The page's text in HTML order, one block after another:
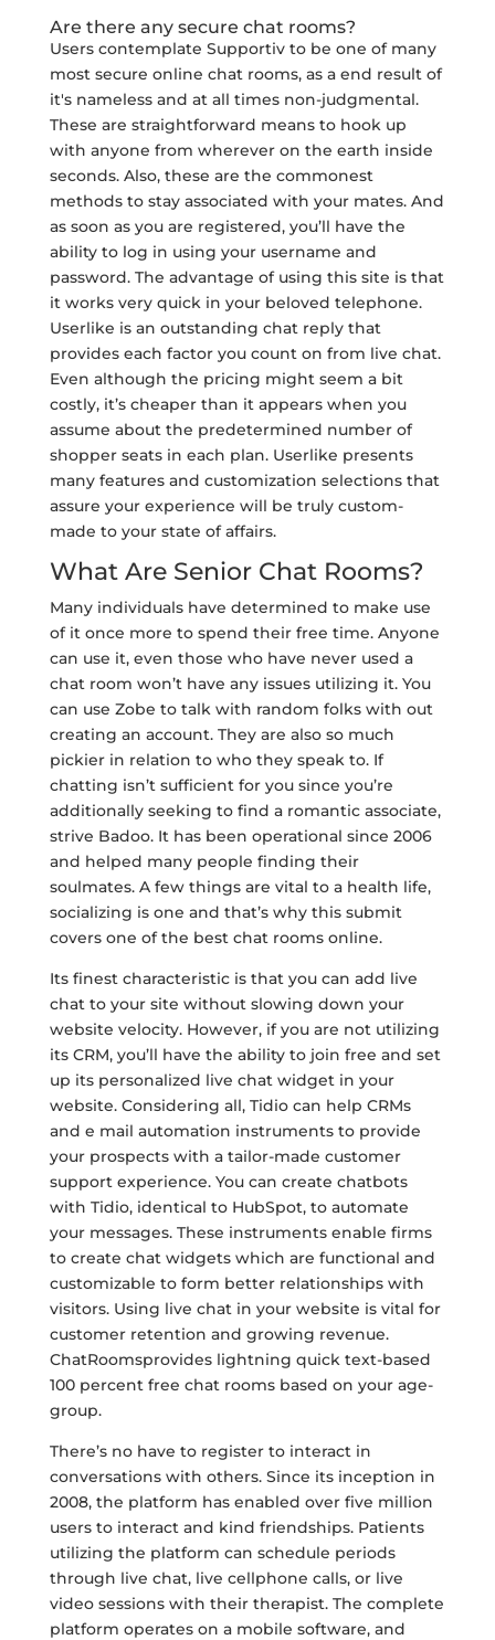
Are there any secure chat rooms?
Users contemplate Supportiv to be one of many
most secure online chat rooms, as a end result of
it's nameless and at all times non-judgmental.
These are straightforward means to hook up
with anyone from wherever on the earth inside
seconds. Also, these are the commonest
methods to stay associated with your mates. And
as soon as you are registered, you’ll have the
ability to log in using your username and
password. The advantage of using this site is that
it works very quick in your beloved telephone.
Userlike is an outstanding chat reply that
provides each factor you count on from live chat.
Even although the pricing might seem a bit
costly, it’s cheaper than it appears when you
assume about the predetermined number of
shopper seats in each plan. Userlike presents
many features and customization selections that
assure your experience will be truly custom-
made to your state of affairs.
What Are Senior Chat Rooms?
Many individuals have determined to make use
of it once more to spend their free time. Anyone
can use it, even those who have never used a
chat room won’t have any issues utilizing it. You
can use Zobe to talk with random folks with out
creating an account. They are also so much
pickier in relation to who they speak to. If
chatting isn’t sufficient for you since you’re
additionally seeking to find a romantic associate,
strive Badoo. It has been operational since 2006
and helped many people finding their
soulmates. A few things are vital to a health life,
socializing is one and that’s why this submit
covers one of the best chat rooms online.
Its finest characteristic is that you can add live
chat to your site without slowing down your
website velocity. However, if you are not utilizing
its CRM, you’ll have the ability to join free and set
up its personalized live chat widget in your
website. Considering all, Tidio can help CRMs
and e mail automation instruments to provide
your prospects with a tailor-made customer
support experience. You can create chatbots
with Tidio, identical to HubSpot, to automate
your messages. These instruments enable firms
to create chat widgets which are functional and
customizable to form better relationships with
visitors. Using live chat in your website is vital for
customer retention and growing revenue.
ChatRoomsprovides lightning quick text-based
100 percent free chat rooms based on your age-
group.
There’s no have to register to interact in
conversations with others. Since its inception in
2008, the platform has enabled over five million
users to interact and kind friendships. Patients
utilizing the platform can schedule periods
through live chat, live cellphone calls, or live
video sessions with their therapist. The complete
platform operates on a mobile software, and